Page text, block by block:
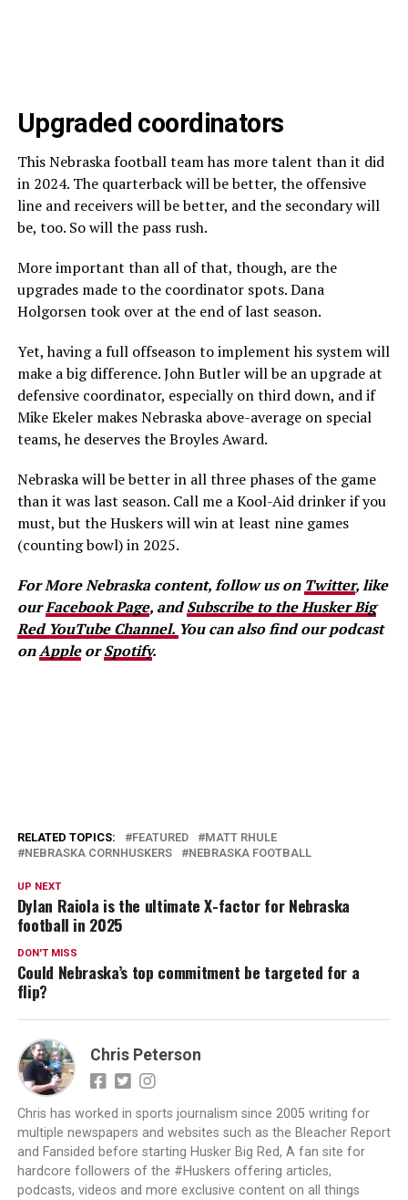
Upgraded coordinators
This Nebraska football team has more talent than it did
in 2024. The quarterback will be better, the offensive
line and receivers will be better, and the secondary will
be, too. So will the pass rush.
More important than all of that, though, are the
upgrades made to the coordinator spots. Dana
Holgorsen took over at the end of last season.
Yet, having a full offseason to implement his system will
make a big difference. John Butler will be an upgrade at
defensive coordinator, especially on third down, and if
Mike Ekeler makes Nebraska above-average on special
teams, he deserves the Broyles Award.
Nebraska will be better in all three phases of the game
than it was last season. Call me a Kool-Aid drinker if you
must, but the Huskers will win at least nine games
(counting bowl) in 2025.
For More Nebraska content, follow us on Twitter, like
ourFacebook Page, andSubscribe to the Husker Big
Red YouTube Channel. You can also find our podcast
onAppleorSpotify.
RELATED TOPICS: FEATURED
MATT RHULE
NEBRASKA CORNHUSKERS
NEBRASKA FOOTBALL
UP NEXT
Dylan Raiola is the ultimate X-factor for Nebraska
football in 2025
DON'T MISS
Could Nebraska’s top commitment be targeted for a
flip?
Chris Peterson
Chris has worked in sports journalism since 2005 writing for
multiple newspapers and websites such as the Bleacher Report
and Fansided before starting Husker Big Red, A fan site for
hardcore followers of the #Huskers offering articles,
podcasts, videos and more exclusive content on all things